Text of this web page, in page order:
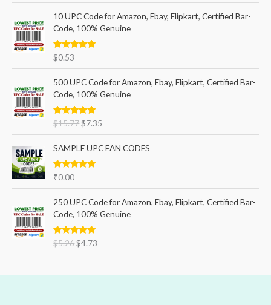
10 UPC Code for Amazon, Ebay, Flipkart, Certified Bar-
Code, 100% Genuine
Rated
out of 5
$0.53
500 UPC Code for Amazon, Ebay, Flipkart, Certified Bar-
Code, 100% Genuine
Rated5.00
out of 5
$15.77$7.35
SAMPLE UPC EAN CODES
Rated
₹0.00
250 UPC Code for Amazon, Ebay, Flipkart, Certified Bar-
Code, 100% Genuine
Rated 5.00
out of 5
$5.26$4.73